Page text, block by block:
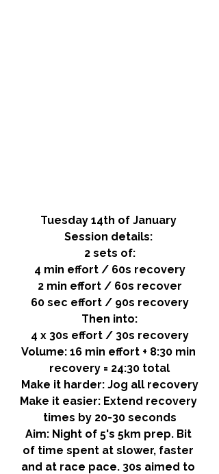
Tuesday 14th of January
Session details:
2 sets of:
4 min effort / 60s recovery
2 min effort / 60s recover
60 sec effort / 90s recovery
Then into:
4 x 30s effort / 30s recovery
Volume: 16 min effort + 8:30 min
recovery = 24:30 total
Make it harder: Jog all recovery
Make it easier: Extend recovery
times by 20-30 seconds
Aim: Night of 5's 5km prep. Bit
of time spent at slower, faster
and at race pace. 30s aimed to